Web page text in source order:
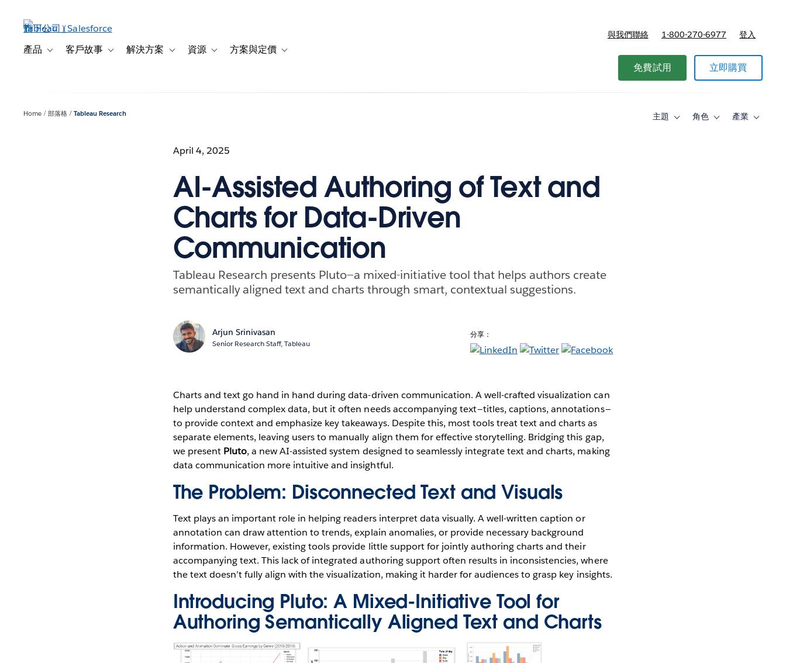
產品 Toggle sub-navigation for 產品
客戶故事 Toggle sub-navigation for 客戶故事
解決方案 Toggle sub-navigation for 解決方案
資源 Toggle sub-navigation for 資源
方案與定價 Toggle sub-navigation for 方案與定價
與我們聯絡 1-800-270-6977 登入
免費試用 立即購買
Home 部落格 Tableau Research 主題
Toggle角色
Toggle產業
Toggle
April 4, 2025
AI-Assisted Authoring of Text and
Charts for Data-Driven
Communication
Tableau Research presents Pluto—a mixed-initiative tool that helps authors create
semantically aligned text and charts through smart, contextual suggestions.
Arjun Srinivasan
Senior Research Staff, Tableau
分享：
Charts and text go hand in hand during data-driven communication. A well-crafted visualization can
help understand complex data, but it often needs accompanying text — titles, captions, annotations —
to provide context and emphasize key takeaways. Despite this, most tools treat text and charts as
separate elements, leaving users to manually align them for effective storytelling. Bridging this gap,
we present Pluto, a new AI-assisted system designed to seamlessly integrate text and charts, making
data communication more intuitive and insightful.
The Problem: Disconnected Text and Visuals
Text plays an important role in helping readers interpret data visually. A well-written caption or
annotation can draw attention to trends, explain anomalies, or provide necessary background
information. However, existing tools provide little support for jointly authoring charts and their
accompanying text. This lack of integrated authoring support often results in inconsistencies, where
the text doesn’t fully align with the visualization, making it harder for audiences to grasp key insights.
Introducing Pluto: A Mixed-Initiative Tool for
Authoring Semantically Aligned Text and Charts